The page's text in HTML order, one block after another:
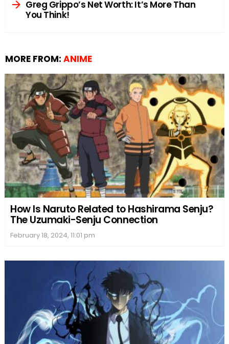
Greg Grippo’s Net Worth: It’s More Than
You Think!
MORE FROM: ANIME
How Is Naruto Related to Hashirama Senju?
The Uzumaki-Senju Connection
February 18, 2024, 11:01 pm